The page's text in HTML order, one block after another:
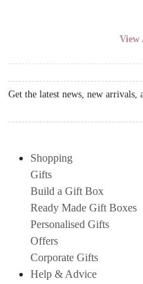
View
Get the latest news, new
Shopping
Gifts
Build a Gift Box
Ready Made Gift Boxes
Personalised Gifts
Offers
Corporate Gifts
Help & Advice